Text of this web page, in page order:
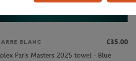
BLANC
€35.00
Paris Masters 2025 towel - Blue